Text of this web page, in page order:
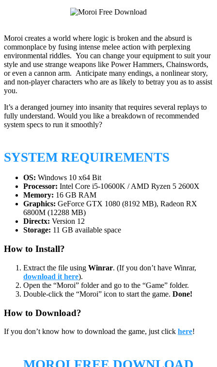
Moroi creates a world where logic is broken and the absurd is
commonplace by fusing intense melee action with perplexing
environmental riddles. You can change your equipment to suit your
style and use strange weapons like Power Hammers, Chainswords,
or even a cannon arm. Anticipate many endings, a nonlinear story,
and non-player characters who are as likely to betray you as to assist
you.
It’s a deranged journey into insanity that requires several replays to
fully understand. Would you like a breakdown of recommended
system specs to run it smoothly?
SYSTEM REQUIREMENTS
OS: Windows 10 x64 Bit
Processor: Intel Core i5-10600K / AMD Ryzen 5 2600X
Memory: 16 GB RAM
Graphics: GeForce GTX 1080 (8192 MB), Radeon RX
6800M (12288 MB)
Directx: Version 12
Storage: 11 GB available space
How to Install?
Extract the file using Winrar. (If you don’t have Winrar,
download it here).
Open the “Moroi” folder and go to the “Game” folder.
Double-click the “Moroi” icon to start the game. Done!
How to Download?
If you don’t know how to download the game, just click here!